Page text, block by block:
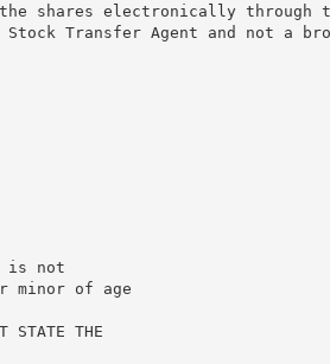
shares electronically through
Transfer Agent and not a
is not
minor of age
THE